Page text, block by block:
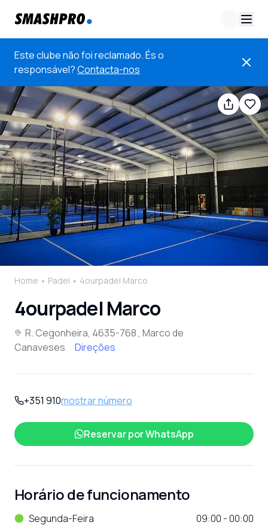
Este clube não foi reclamado. És o
responsável?Contacta-nos
Home Padel 4ourpadel Marco
4ourpadel Marco
R. Cegonheira, 4635-768 , Marco de
Canaveses
Direções
+351 910mostrar número
Reservar porWhatsApp
Horário de funcionamento
Segunda-Feira
09:00 - 00:00